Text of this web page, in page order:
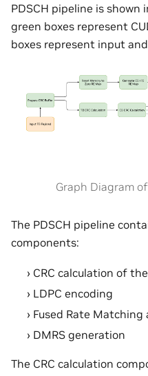
PDSCH pipeline is
green boxes represent
boxes represent input
Graph Diagram
The PDSCH pipeline
components:
CRC calculation of
LDPC encoding
Fused Rate
DMRS generation
The CRC calculation